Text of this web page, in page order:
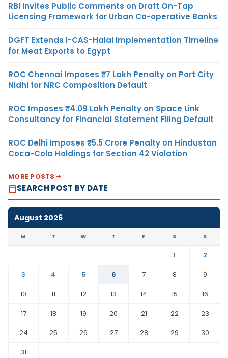
RBI Invites Public Comments on Draft On-Tap
Licensing Framework for Urban Co-operative Banks
DGFT Extends i-CAS-Halal Implementation Timeline
for Meat Exports to Egypt
ROC Chennai Imposes ₹7 Lakh Penalty on Port City
Nidhi for NRC Composition Default
ROC Imposes ₹4.09 Lakh Penalty on Space Link
Consultancy for Financial Statement Filing Default
ROC Delhi Imposes ₹5.5 Crore Penalty on Hindustan
Coca-Cola Holdings for Section 42 Violation
MORE POSTS
SEARCH POST BY DATE
August 2026
M T W T F S S
1
2
3
4 5 6 7 8
9
10
11 12 13 14 15
16
17
18 19 20 21 22
23
24
25 26 27 28 29
30
31